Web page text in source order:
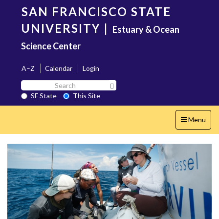
content
SAN FRANCISCO STATE
UNIVERSITY | Estuary & Ocean
Science Center
A–Z Calendar
Login
Search
SF
State
SF State
This Site
Toggle
navigation
Menu